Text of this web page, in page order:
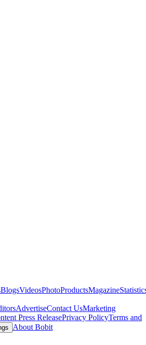
BlogsVideosPhotoProductsMagazine
AdvertiseContact UsMarketing
Press ReleasePrivacy PolicyTerms and
About Bobit